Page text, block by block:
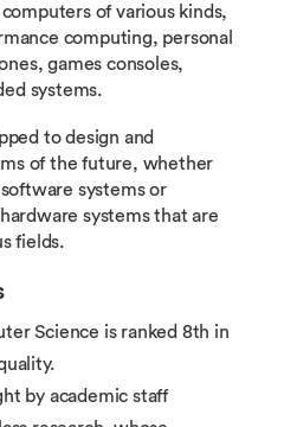
of various kinds,
computing, personal
games consoles,
systems.
to design and
of the future, whether
systems or
systems that are
fields.
Science is ranked 8th in
by academic staff